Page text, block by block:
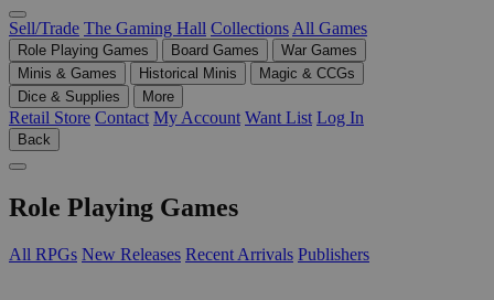
Sell/Trade The Gaming Hall Collections All Games
Role Playing Games Board Games
War Games
Minis & Games
Historical Minis
Magic & CCGs
Dice & Supplies
More
Retail Store Contact My Account Want List Log In
Back
Role Playing Games
All RPGs New Releases Recent Arrivals Publishers